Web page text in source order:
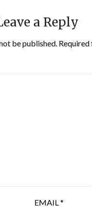
a Reply
be published.
EMAIL*